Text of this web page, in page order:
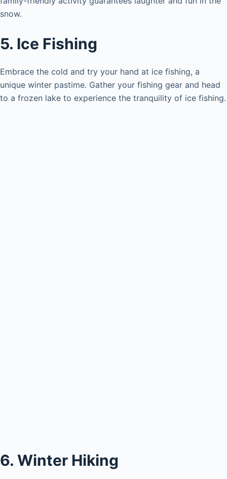
snow.
5. Ice Fishing
Embrace the cold and try your hand at ice fishing, a
unique winter pastime. Gather your fishing gear and head
to a frozen lake to experience the tranquility of ice fishing.
6. Winter Hiking